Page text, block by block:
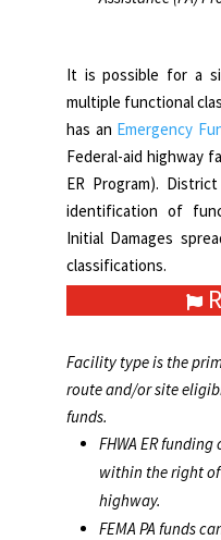
Rural
It is possible for a
multiple functional
has an Emergency
Federal-aid highway
ER Program).
identification of
Initial Damages
classifications.
Facility type is the
route and/or site
funds.
FHWA ER
within the right
highway.
FEMA PA funds